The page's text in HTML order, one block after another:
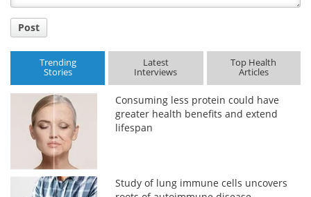
Post
Trending
Stories
Latest
Interviews
Top Health
Articles
Consuming less protein could have
greater health benefits and extend
lifespan
Study of lung immune cells uncovers